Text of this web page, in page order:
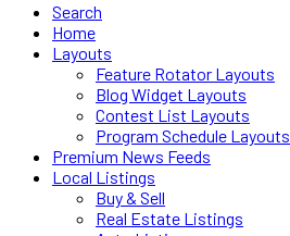
Search
Home
Layouts
Feature Rotator Layouts
Blog Widget Layouts
Contest List Layouts
Program Schedule Layouts
Premium News Feeds
Local Listings
Buy & Sell
Real Estate Listings